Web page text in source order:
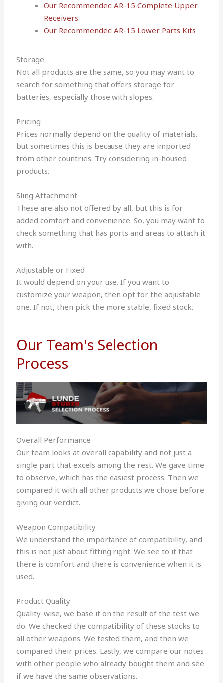
Our Recommended AR-15 Complete Upper
Receivers
Our Recommended AR-15 Lower Parts Kits
Storage
Not all products are the same, so you may want to
search for something that offers storage for
batteries, especially those with slopes.
Pricing
Prices normally depend on the quality of materials,
but sometimes this is because they are imported
from other countries. Try considering in-housed
products.
Sling Attachment
These are also not offered by all, but this is for
added comfort and convenience. So, you may want to
check something that has ports and areas to attach it
with.
Adjustable or Fixed
It would depend on your use. If you want to
customize your weapon, then opt for the adjustable
one. If not, then pick the more stable, fixed stock.
Our Team's Selection
Process
Overall Performance
Our team looks at overall capability and not just a
single part that excels among the rest. We gave time
to observe, which has the easiest process. Then we
compared it with all other products we chose before
giving our verdict.
Weapon Compatibility
We understand the importance of compatibility, and
this is not just about fitting right. We see to it that
there is comfort and there is convenience when it is
used.
Product Quality
Quality-wise, we base it on the result of the test we
do. We checked the compatibility of these stocks to
all other weapons. We tested them, and then we
compared their prices. Lastly, we compare our notes
with other people who already bought them and see
if we have the same observations.